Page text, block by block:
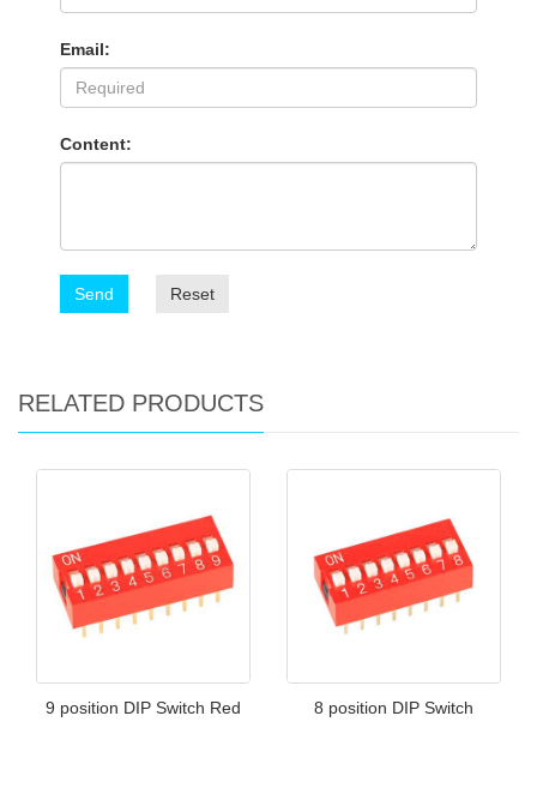
Email:
Content:
Send Reset
RELATED PRODUCTS
9 position DIP Switch Red 8 position DIP Switch